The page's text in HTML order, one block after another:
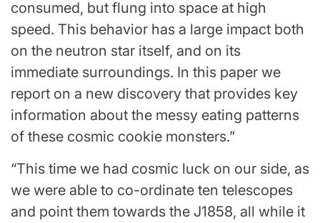
consumed, but flung into space at high
speed. This behavior has a large impact both
on the neutron star itself, and on its
immediate surroundings. In this paper we
report on a new discovery that provides key
information about the messy eating patterns
of these cosmic cookie monsters.”
“This time we had cosmic luck on our side, as
we were able to co-ordinate ten telescopes
and point them towards the J1858, all while it